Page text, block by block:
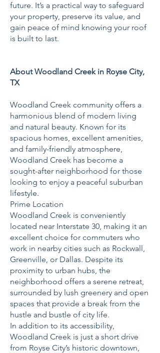
future. It’s a practical way to safeguard
your property, preserve its value, and
gain peace of mind knowing your roof
is built to last.
About Woodland Creek in Royse City,
TX
Woodland Creek community offers a
harmonious blend of modern living
and natural beauty. Known for its
spacious homes, excellent amenities,
and family-friendly atmosphere,
Woodland Creek has become a
sought-after neighborhood for those
looking to enjoy a peaceful suburban
lifestyle.
Prime Location
Woodland Creek is conveniently
located near Interstate 30, making it an
excellent choice for commuters who
work in nearby cities such as Rockwall,
Greenville, or Dallas. Despite its
proximity to urban hubs, the
neighborhood offers a serene retreat,
surrounded by lush greenery and open
spaces that provide a break from the
hustle and bustle of city life.
In addition to its accessibility,
Woodland Creek is just a short drive
from Royse City’s historic downtown,